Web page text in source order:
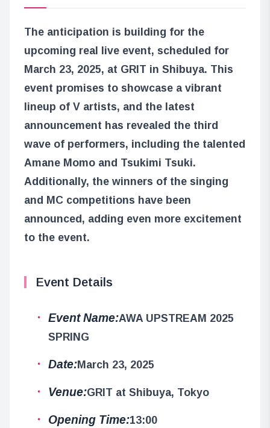
The anticipation is building for the
upcoming real live event, scheduled for
March 23, 2025, at GRIT in Shibuya. This
event promises to showcase a vibrant
lineup of V artists, and the latest
announcement has revealed the third
wave of performers, including the talented
Amane Momo and Tsukimi Tsuki.
Additionally, the winners of the singing
and MC competitions have been
announced, adding even more excitement
to the event.
Event Details
Event Name:AWA UPSTREAM 2025
SPRING
Date:March 23, 2025
Venue:GRIT at Shibuya, Tokyo
Opening Time:13:00